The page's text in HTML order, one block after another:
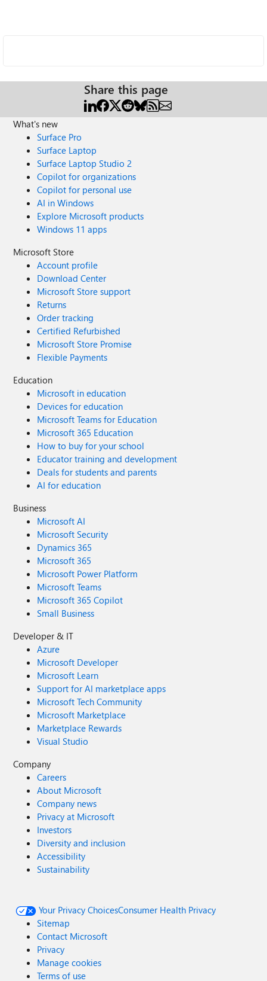
Share this page
What's new
Surface Pro
Surface Laptop
Surface Laptop Studio 2
Copilot for organizations
Copilot for personal use
AI in Windows
Explore Microsoft products
Windows 11 apps
Microsoft Store
Account profile
Download Center
Microsoft Store support
Returns
Order tracking
Certified Refurbished
Microsoft Store Promise
Flexible Payments
Education
Microsoft in education
Devices for education
Microsoft Teams for Education
Microsoft 365 Education
How to buy for your school
Educator training and development
Deals for students and parents
AI for education
Business
Microsoft AI
Microsoft Security
Dynamics 365
Microsoft 365
Microsoft Power Platform
Microsoft Teams
Microsoft 365 Copilot
Small Business
Developer & IT
Azure
Microsoft Developer
Microsoft Learn
Support for AI marketplace apps
Microsoft Tech Community
Microsoft Marketplace
Marketplace Rewards
Visual Studio
Company
Careers
About Microsoft
Company news
Privacy at Microsoft
Investors
Diversity and inclusion
Accessibility
Sustainability
Your Privacy ChoicesConsumer Health Privacy
Sitemap
Contact Microsoft
Privacy
Manage cookies
Terms of use